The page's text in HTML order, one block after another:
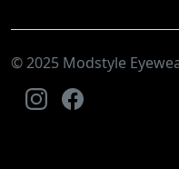
© 2025 Modstyle